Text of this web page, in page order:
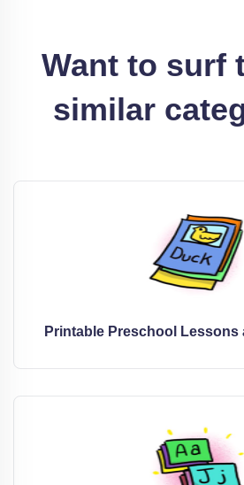
Want to surf
similar
Printable Preschool Lessons